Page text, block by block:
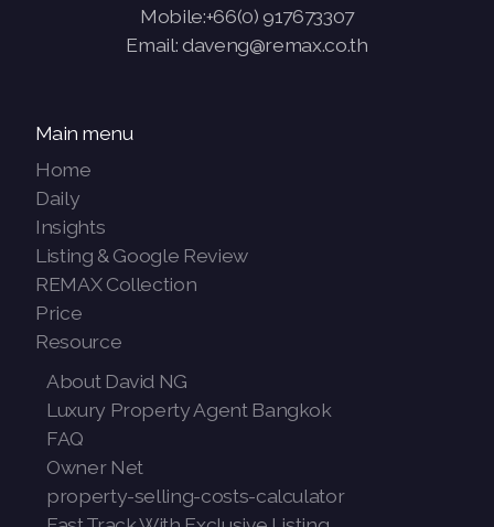
Mobile:+66(0) 917673307
Email: daveng@remax.co.th
Main menu
Home
Daily
Insights
Listing & Google Review
REMAX Collection
Price
Resource
About David NG
Luxury Property Agent Bangkok
FAQ
Owner Net
property-selling-costs-calculator